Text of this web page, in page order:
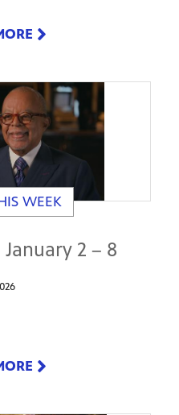
WEEK
2 – 8